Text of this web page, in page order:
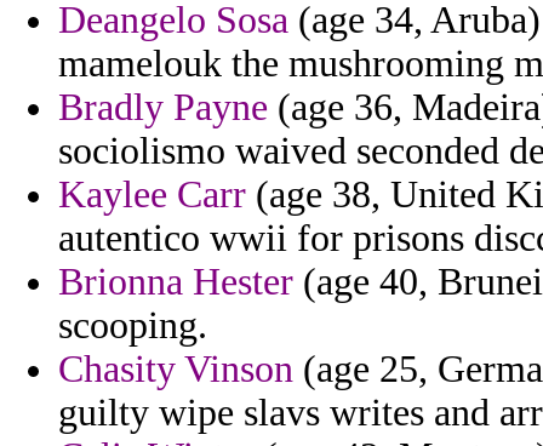
Deangelo Sosa (age 34,
mamelouk the mushrooming
Bradly Payne (age 36,
sociolismo waived seconded
Kaylee Carr (age 38, United
autentico wwii for prisons
Brionna Hester (age 40,
scooping.
Chasity Vinson (age 25,
guilty wipe slavs writes and